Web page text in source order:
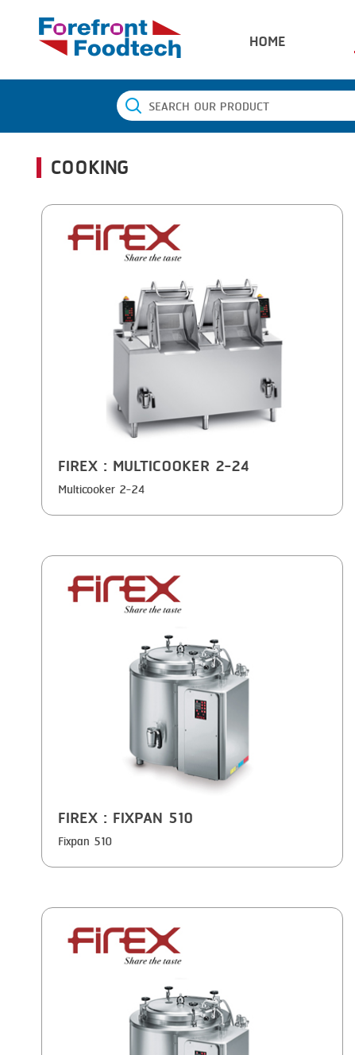
HOME
COOKING
FIREX : MULTICOOKER 2-24
Multicooker 2-24
FIREX : FIXPAN 510
Fixpan 510